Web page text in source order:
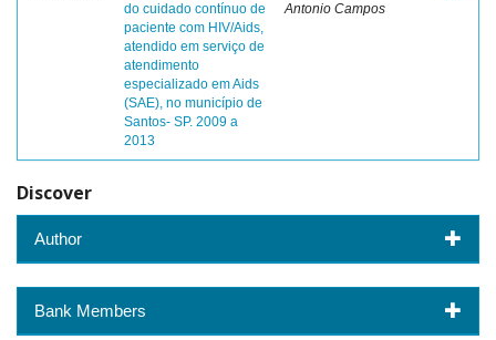
do cuidado contínuo de
paciente com HIV/Aids,
atendido em serviço de
atendimento
especializado em Aids
(SAE), no município de
Santos- SP. 2009 a
2013
Antonio Campos
Discover
Author
Bank Members